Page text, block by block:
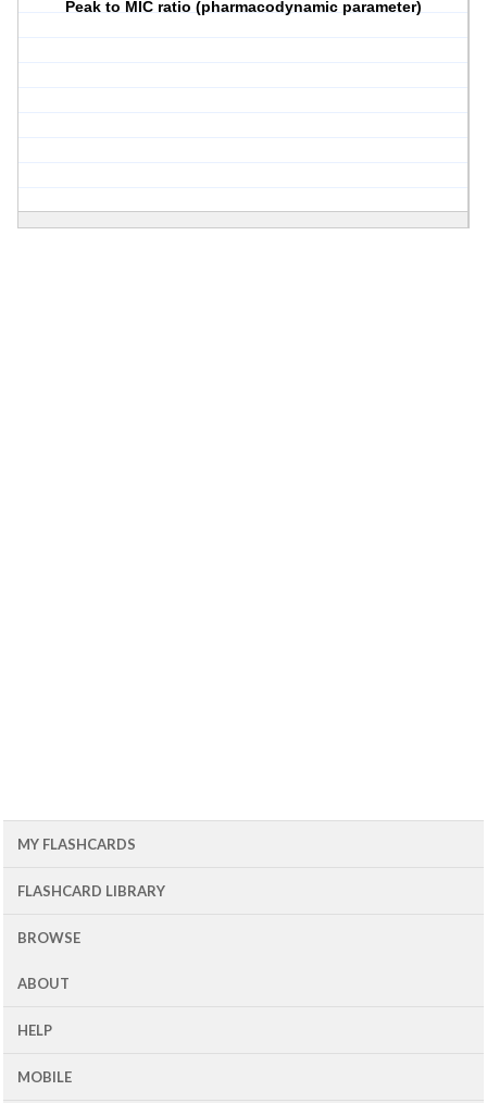
Peak to MIC ratio (pharmacodynamic parameter)
MY FLASHCARDS
FLASHCARD LIBRARY
BROWSE
ABOUT
HELP
MOBILE